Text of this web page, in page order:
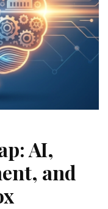
AI,
and